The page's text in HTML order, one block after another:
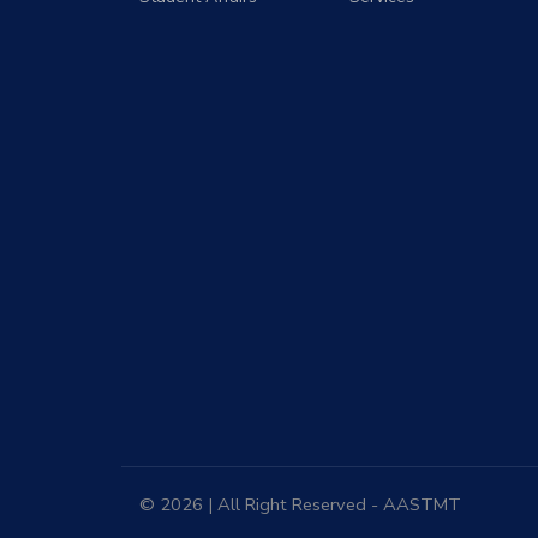
© 2026 | All Right Reserved - AASTMT